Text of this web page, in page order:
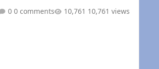
0 comments 10,761 views